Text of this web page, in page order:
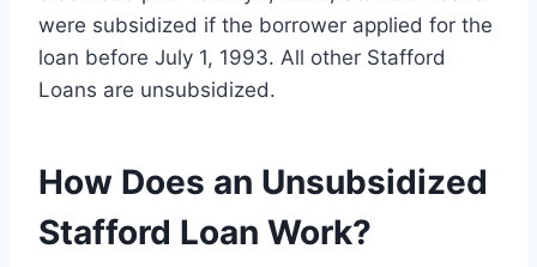
were subsidized if the borrower applied for the
loan before July 1, 1993. All other Stafford
Loans are unsubsidized.
How Does an Unsubsidized
Stafford Loan Work?